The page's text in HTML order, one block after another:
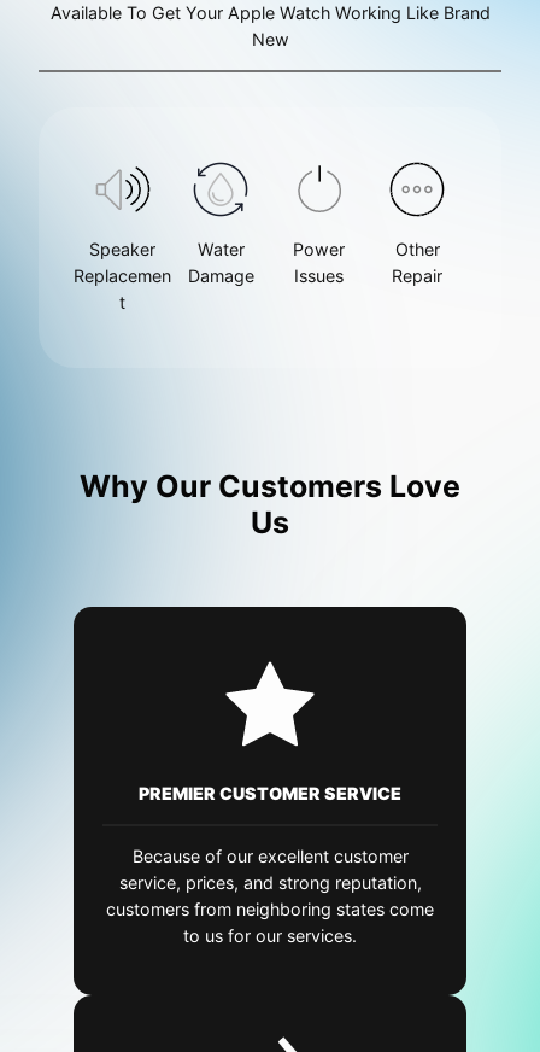
Available To Get Your Apple Watch Working Like Brand
New
Speaker
Replacemen
t
Water
Damage
Power
Issues
Other
Repair
Why Our Customers Love
Us
PREMIER CUSTOMER SERVICE
Because of our excellent customer
service, prices, and strong reputation,
customers from neighboring states come
to us for our services.